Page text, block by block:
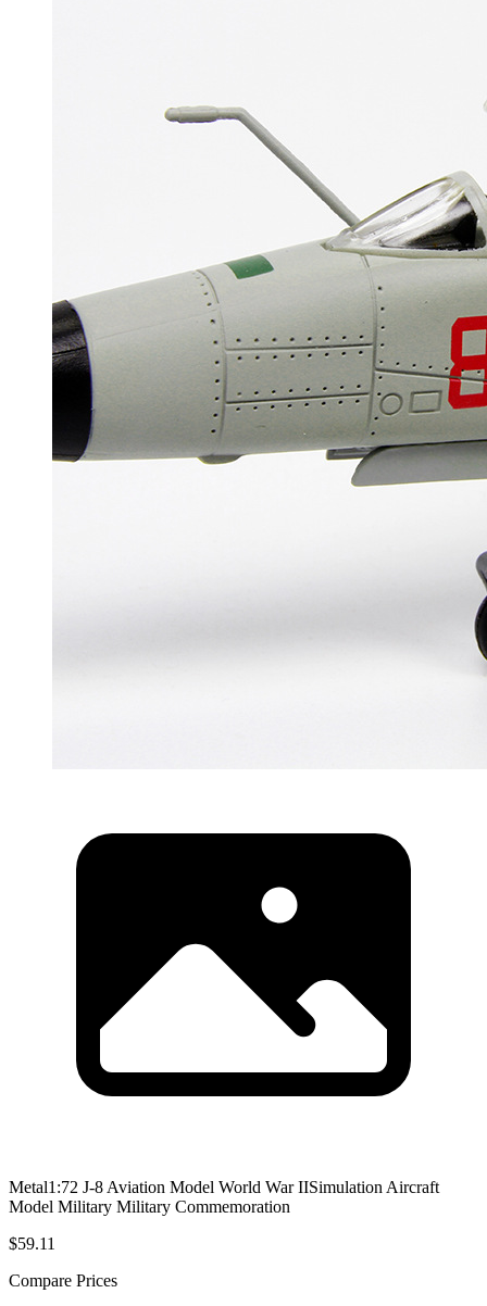
Metal1:72 J-8 Aviation Model World War IISimulation Aircraft
Model Military Military Commemoration
$59.11
Compare Prices